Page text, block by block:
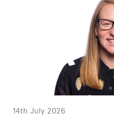
14th July 2026